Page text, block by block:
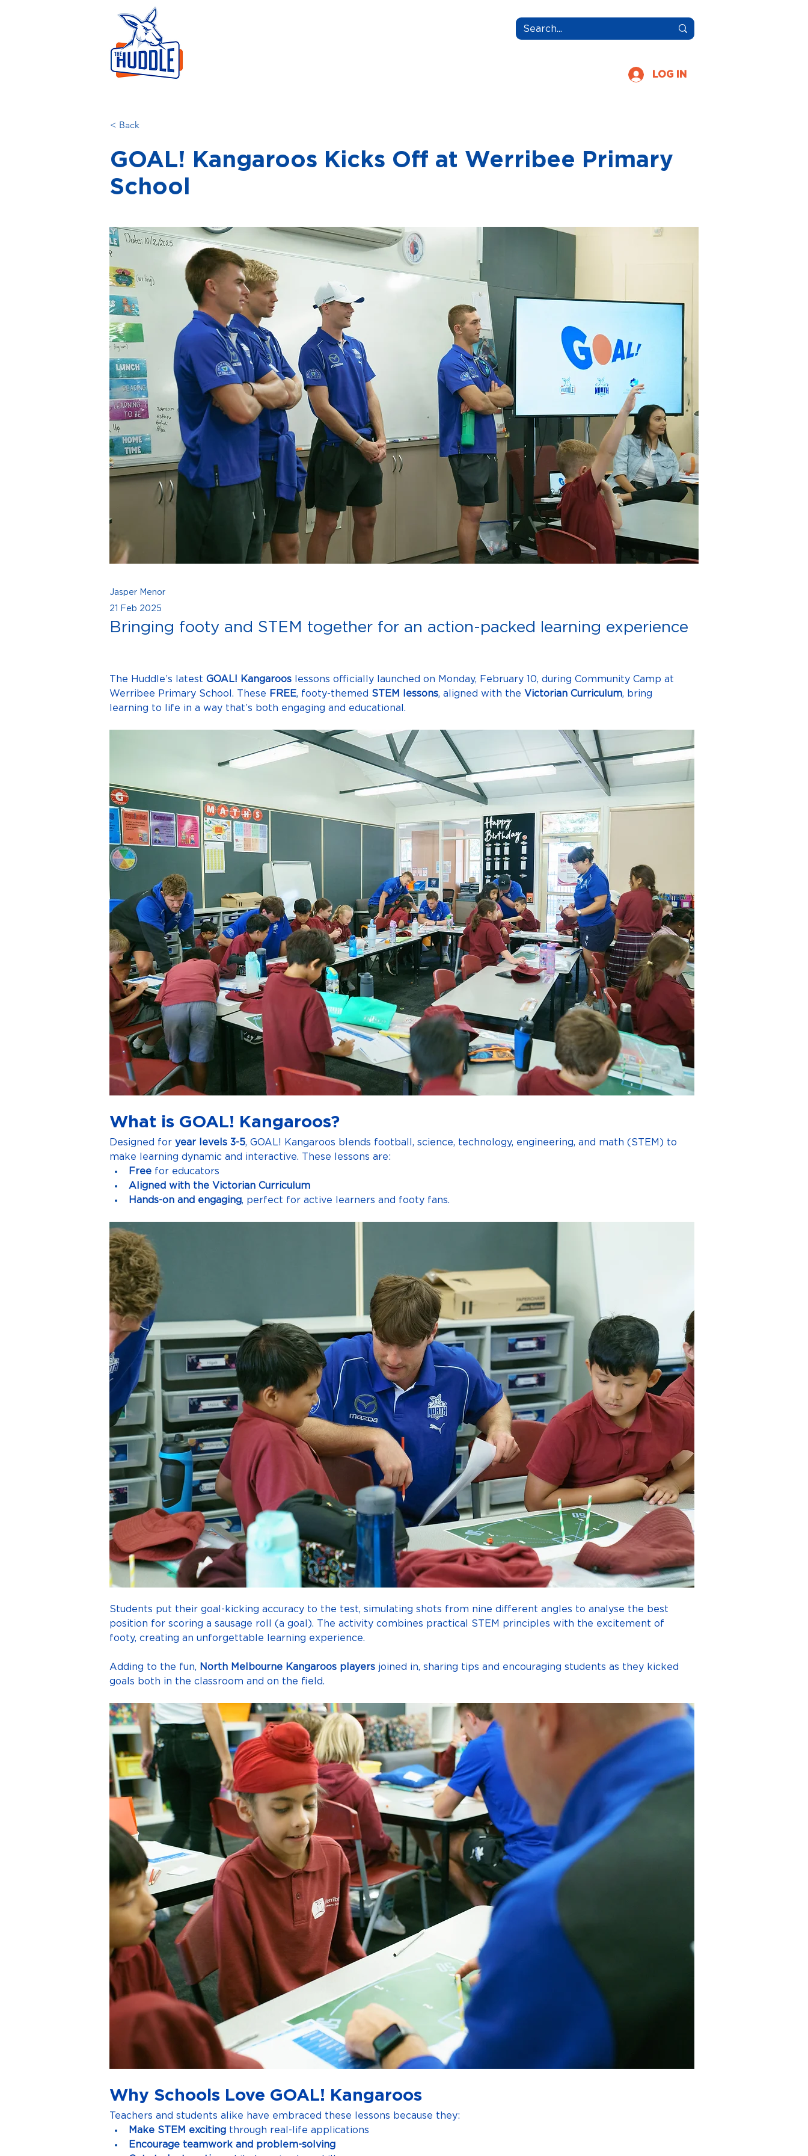
LOG IN
< Back
GOAL! Kangaroos Kicks Off at Werribee Primary
School
Jasper Menor
21 Feb 2025
Bringing footy and STEM together for an action-packed learning experience
The Huddle’s latest GOAL! Kangaroos lessons officially launched on Monday, February 10, during Community Camp at
Werribee Primary School. These FREE, footy-themed STEM lessons, aligned with the Victorian Curriculum, bring
learning to life in a way that’s both engaging and educational.
What is GOAL! Kangaroos?
Designed for year levels 3-5, GOAL! Kangaroos blends football, science, technology, engineering, and math (STEM) to
make learning dynamic and interactive. These lessons are:
Free for educators
Aligned with the Victorian Curriculum
Hands-on and engaging, perfect for active learners and footy fans.
Students put their goal-kicking accuracy to the test, simulating shots from nine different angles to analyse the best
position for scoring a sausage roll (a goal). The activity combines practical STEM principles with the excitement of
footy, creating an unforgettable learning experience.
Adding to the fun, North Melbourne Kangaroos players joined in, sharing tips and encouraging students as they kicked
goals both in the classroom and on the field.
Why Schools Love GOAL! Kangaroos
Teachers and students alike have embraced these lessons because they:
Make STEM exciting through real-life applications
Encourage teamwork and problem-solving